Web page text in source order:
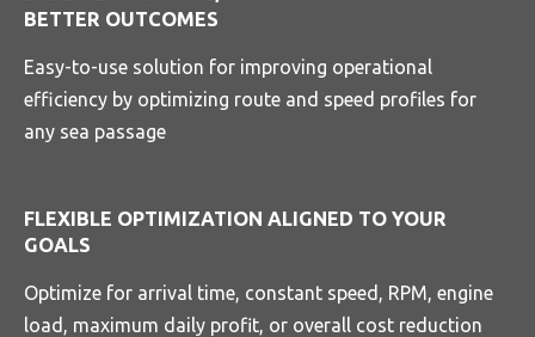
BETTER OUTCOMES
Easy-to-use solution for improving operational
efficiency by optimizing route and speed profiles for
any sea passage
FLEXIBLE OPTIMIZATION ALIGNED TO YOUR
GOALS
Optimize for arrival time, constant speed, RPM, engine
load, maximum daily profit, or overall cost reduction